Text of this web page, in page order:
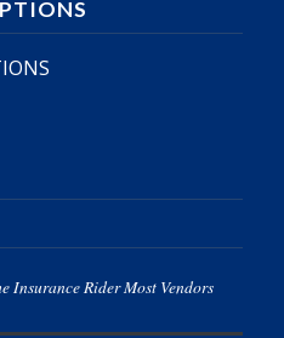
Insurance Rider Most Vendors